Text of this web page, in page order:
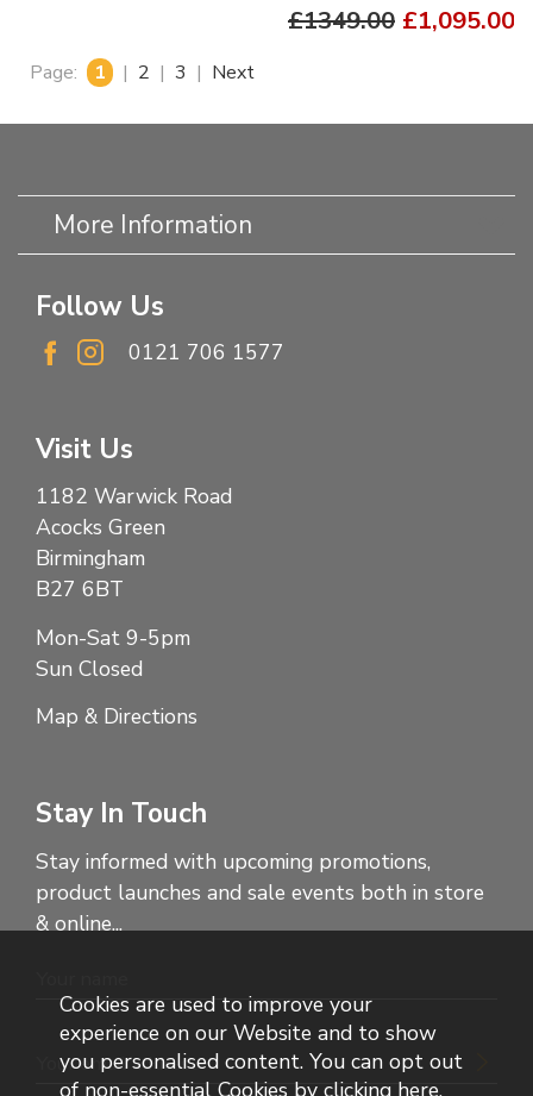
£1349.00 £1,095.00
Page: 1 | 2 | 3 | Next
More Information
Follow Us
0121 706 1577
Visit Us
1182 Warwick Road
Acocks Green
Birmingham
B27 6BT
Mon-Sat 9-5pm
Sun Closed
Map & Directions
Stay In Touch
Stay informed with upcoming promotions,
product launches and sale events both in store
& online...
Cookies are used to improve your
experience on our Website and to show
you personalised content. You can opt out
of non-essential Cookies by clicking here.